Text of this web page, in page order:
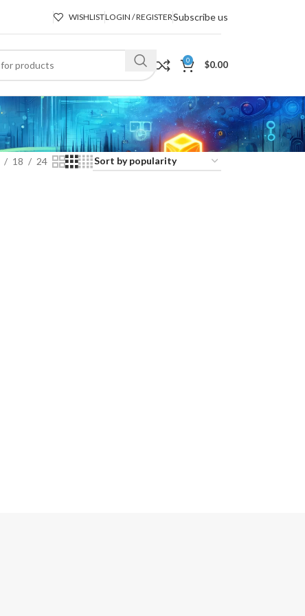
WISHLISTLOGIN / REGISTERSubscribe us
0 $0.00
18 24